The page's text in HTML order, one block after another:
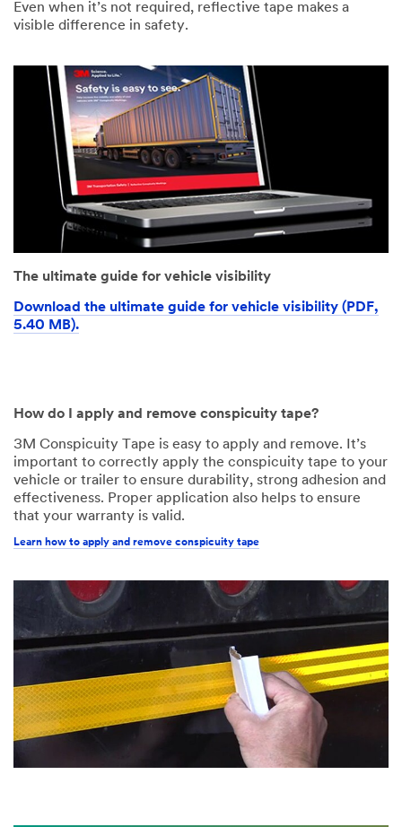
Even when it’s not required, reflective tape makes a
visible difference in safety.
The ultimate guide for vehicle visibility
Download the ultimate guide for vehicle visibility (PDF,
5.40 MB).
How do I apply and remove conspicuity tape?
3M Conspicuity Tape is easy to apply and remove. It’s
important to correctly apply the conspicuity tape to your
vehicle or trailer to ensure durability, strong adhesion and
effectiveness. Proper application also helps to ensure
that your warranty is valid.
Learn how to apply and remove conspicuity tape